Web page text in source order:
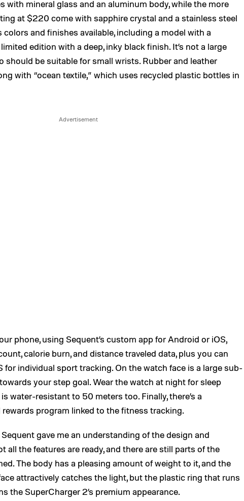
with mineral glass and an aluminum body, while the more
at $220 come with sapphire crystal and a stainless steel
colors and finishes available, including a model with a
edition with a deep, inky black finish. It’s not a large
should be suitable for small wrists. Rubber and leather
with “ocean textile,” which uses recycled plastic bottles in
phone, using Sequent’s custom app for Android or iOS,
calorie burn, and distance traveled data, plus you can
for individual sport tracking. On the watch face is a large sub-
your step goal. Wear the watch at night for sleep
water-resistant to 50 meters too. Finally, there’s a
program linked to the fitness tracking.
gave me an understanding of the design and
all the features are ready, and there are still parts of the
The body has a pleasing amount of weight to it, and the
attractively catches the light, but the plastic ring that runs
the SuperCharger 2’s premium appearance.